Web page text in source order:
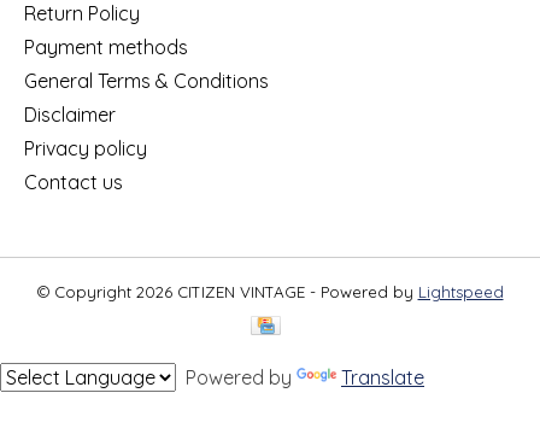
Return Policy
Payment methods
General Terms & Conditions
Disclaimer
Privacy policy
Contact us
© Copyright 2026 CITIZEN VINTAGE - Powered by Lightspeed
Powered by Translate